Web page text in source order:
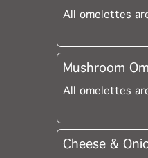
All omelettes
Mushroom
All omelettes
Cheese &